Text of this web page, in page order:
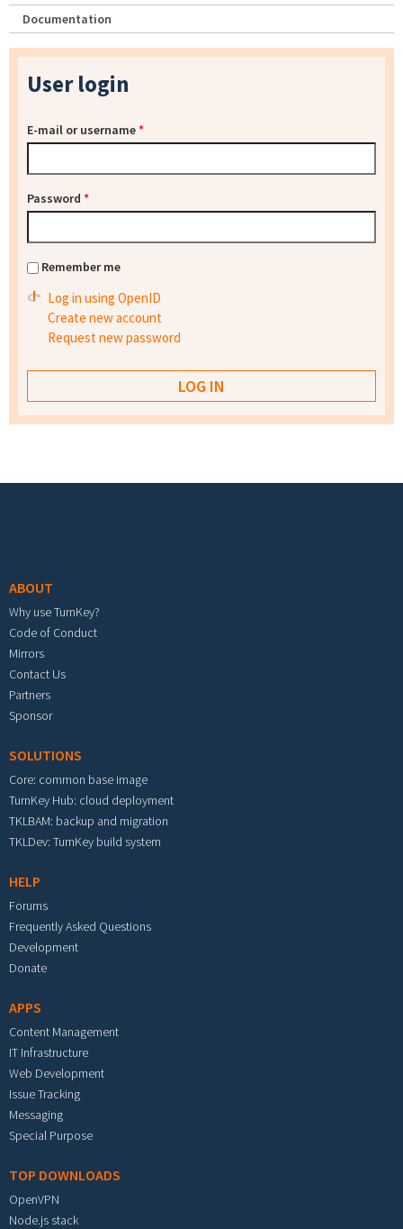
Documentation
User login
E-mail or username*
Password *
Remember me
Log in using OpenID
Create new account
Request new password
ABOUT
Why use TurnKey?
Code of Conduct
Mirrors
Contact Us
Partners
Sponsor
SOLUTIONS
Core: common base image
TurnKey Hub: cloud deployment
TKLBAM: backup and migration
TKLDev: TurnKey build system
HELP
Forums
Frequently Asked Questions
Development
Donate
APPS
Content Management
IT Infrastructure
Web Development
Issue Tracking
Messaging
Special Purpose
TOP DOWNLOADS
OpenVPN
Node.js stack